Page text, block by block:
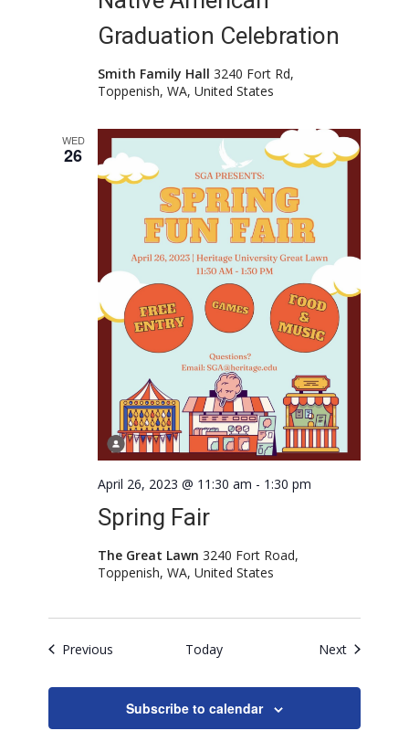
Graduation Celebration
Smith Family Hall3240 Fort Rd,
Toppenish, WA, United States
WED
26
Spring Fair
April 26, 2023 @ 11:30 am - 1:30 pm
The Great Lawn3240 Fort Road,
Toppenish, WA, United States
Previous Today NextEvents
Subscribe to calendar